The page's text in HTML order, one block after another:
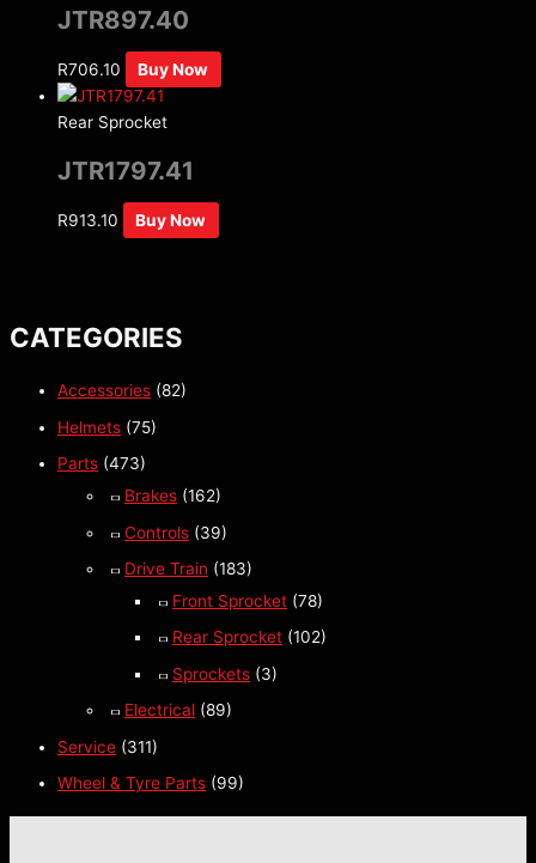
CATEGORIES
Accessories (82)
Helmets (75)
Parts (473)
Brakes (162)
Controls (39)
Drive Train (183)
Front Sprocket (78)
Rear Sprocket (102)
Sprockets (3)
Electrical (89)
Service (311)
Wheel & Tyre Parts (99)
JTR897.40
R706.10 Buy Now
Rear Sprocket
JTR1797.41
R913.10 Buy Now